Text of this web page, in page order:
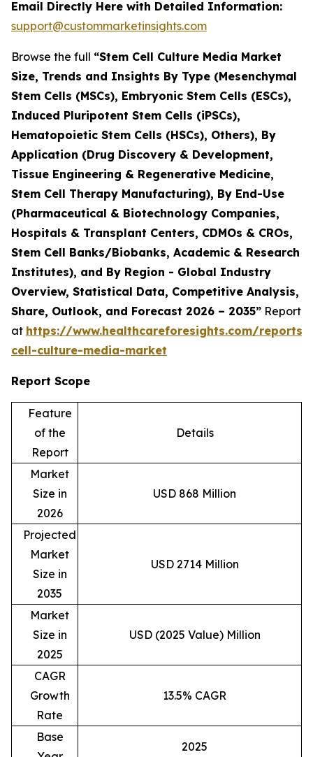
Email Directly Here with Detailed Information:
support@custommarketinsights.com
Browse the full “Stem Cell Culture Media Market
Size, Trends and Insights By Type (Mesenchymal
Stem Cells (MSCs), Embryonic Stem Cells (ESCs),
Induced Pluripotent Stem Cells (iPSCs),
Hematopoietic Stem Cells (HSCs), Others), By
Application (Drug Discovery & Development,
Tissue Engineering & Regenerative Medicine,
Stem Cell Therapy Manufacturing), By End-Use
(Pharmaceutical & Biotechnology Companies,
Hospitals & Transplant Centers, CDMOs & CROs,
Stem Cell Banks/Biobanks, Academic & Research
Institutes), and By Region - Global Industry
Overview, Statistical Data, Competitive Analysis,
Share, Outlook, and Forecast 2026 – 2035” Report
at https://www.healthcareforesights.com/reports/
cell-culture-media-market
Report Scope
Feature
of the
Report
Details
Market
Size in
2026
USD 868 Million
Projected
Market
Size in
2035
USD 2714 Million
Market
Size in
2025
USD (2025 Value) Million
CAGR
Growth
Rate
13.5% CAGR
Base
2025